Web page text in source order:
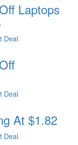
Laptops
Deal
Deal
At $1.82
Deal